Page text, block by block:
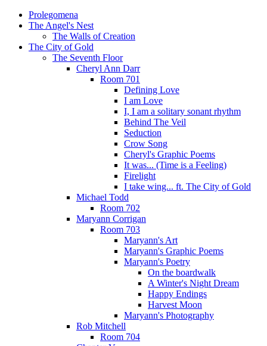
Prolegomena
The Angel's Nest
The Walls of Creation
The City of Gold
The Seventh Floor
Cheryl Ann Darr
Room 701
Defining Love
I am Love
I, I am a solitary sonant rhythm
Behind The Veil
Seduction
Crow Song
Cheryl's Graphic Poems
It was... (Time is a Feeling)
Firelight
I take wing... ft. The City of Gold
Michael Todd
Room 702
Maryann Corrigan
Room 703
Maryann's Art
Maryann's Graphic Poems
Maryann's Poetry
On the boardwalk
A Winter's Night Dream
Happy Endings
Harvest Moon
Maryann's Photography
Rob Mitchell
Room 704